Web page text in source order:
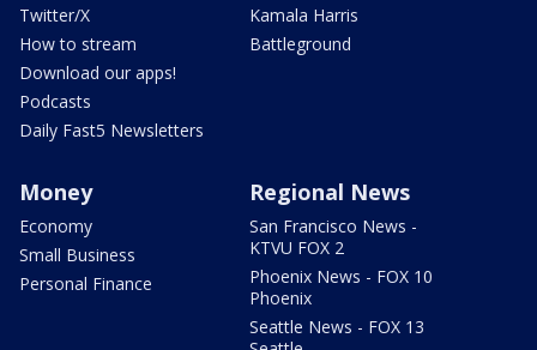
Twitter/X
How to stream
Download our apps!
Podcasts
Daily Fast5 Newsletters
Kamala Harris
Battleground
Money
Economy
Small Business
Personal Finance
Regional News
San Francisco News -
KTVU FOX 2
Phoenix News - FOX 10
Phoenix
Seattle News - FOX 13